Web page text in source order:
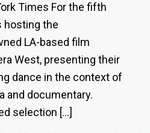
Times For the fifth
hosting the
LA-based film
West, presenting their
dance in the context of
and documentary.
selection […]